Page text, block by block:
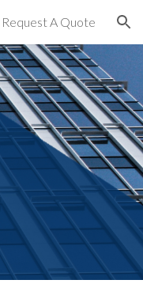
Request A Quote